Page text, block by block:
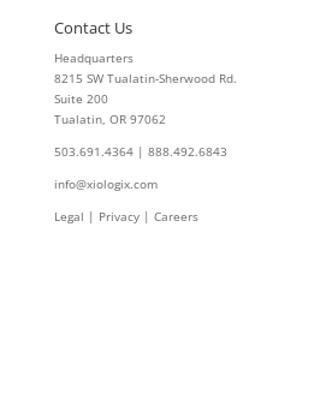
Contact Us
Headquarters
8215 SW Tualatin-Sherwood Rd.
Suite 200
Tualatin, OR 97062
503.691.4364 | 888.492.6843
info@xiologix.com
Legal | Privacy | Careers